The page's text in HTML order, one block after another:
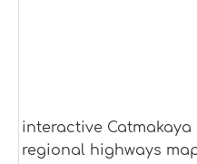
interactive Catmakaya
regional highways